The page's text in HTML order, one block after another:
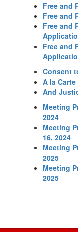
Free and
Free and
Free and
Free and
Consent
A la
And
Meeting
2024
Meeting
16, 2024
Meeting
2025
Meeting
2025